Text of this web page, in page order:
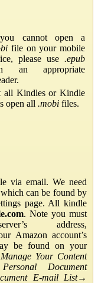
cannot open a
file on your mobile
please use .epub
an appropriate
all Kindles or Kindle
open all .mobi files.
via email. We need
can be found by
page. All kindle
. Note you must
address,
Amazon account’s
be found on your
Manage Your Content
Personal Document
E-mail List→